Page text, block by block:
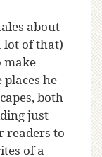
about
lot of that)
make
he
both
just
readers to
of a